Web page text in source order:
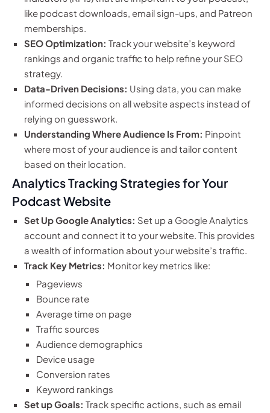
like podcast downloads, email sign-ups, and Patreon
memberships.
SEO Optimization: Track your website’s keyword
rankings and organic traffic to help refine your SEO
strategy.
Data-Driven Decisions: Using data, you can make
informed decisions on all website aspects instead of
relying on guesswork.
Understanding Where Audience Is From: Pinpoint
where most of your audience is and tailor content
based on their location.
Analytics Tracking Strategies for Your
Podcast Website
Set Up Google Analytics: Set up a Google Analytics
account and connect it to your website. This provides
a wealth of information about your website’s traffic.
Track Key Metrics: Monitor key metrics like:
Pageviews
Bounce rate
Average time on page
Traffic sources
Audience demographics
Device usage
Conversion rates
Keyword rankings
Set up Goals: Track specific actions, such as email